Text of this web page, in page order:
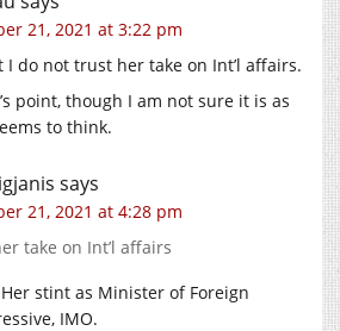
21, 2021 at 3:22 pm
I do not trust her take on Int’l affairs.
point, though I am not sure it is as
to think.
says
21, 2021 at 4:28 pm
take on Int’l affairs
stint as Minister of Foreign
IMO.